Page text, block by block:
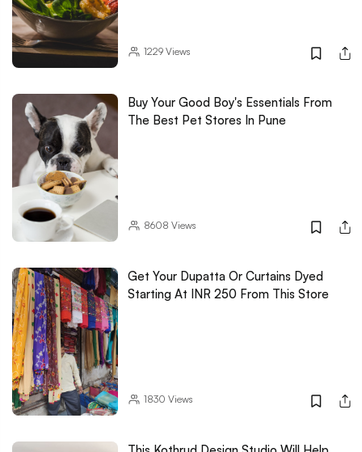
1229Views
Buy Your Good Boy's Essentials From
The Best Pet Stores In Pune
8608 Views
Get Your Dupatta Or Curtains Dyed
Starting At INR 250 From This Store
1830 Views